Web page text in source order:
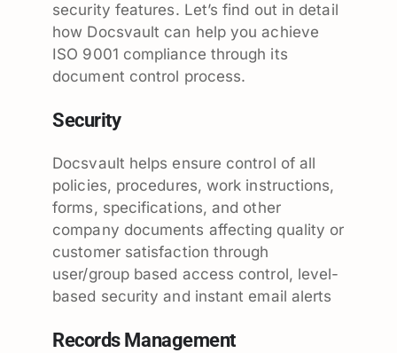
security features. Let’s find out in detail
how Docsvault can help you achieve
ISO 9001 compliance through its
document control process.
Security
Docsvault helps ensure control of all
policies, procedures, work instructions,
forms, specifications, and other
company documents affecting quality or
customer satisfaction through
user/group based access control, level-
based security and instant email alerts
Records Management